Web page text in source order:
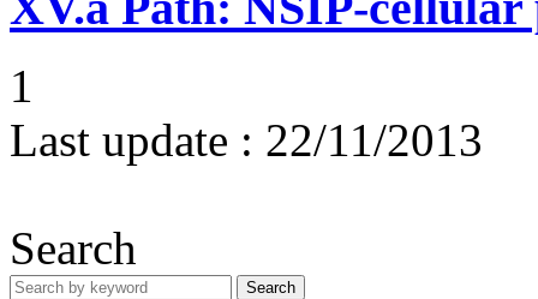
1
Last update : 22/11/2013
Search
Search